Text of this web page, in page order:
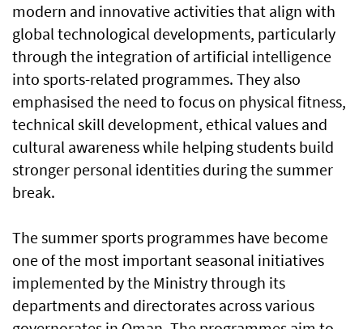
modern and innovative activities that align with
global technological developments, particularly
through the integration of artificial intelligence
into sports-related programmes. They also
emphasised the need to focus on physical fitness,
technical skill development, ethical values and
cultural awareness while helping students build
stronger personal identities during the summer
break.
The summer sports programmes have become
one of the most important seasonal initiatives
implemented by the Ministry through its
departments and directorates across various